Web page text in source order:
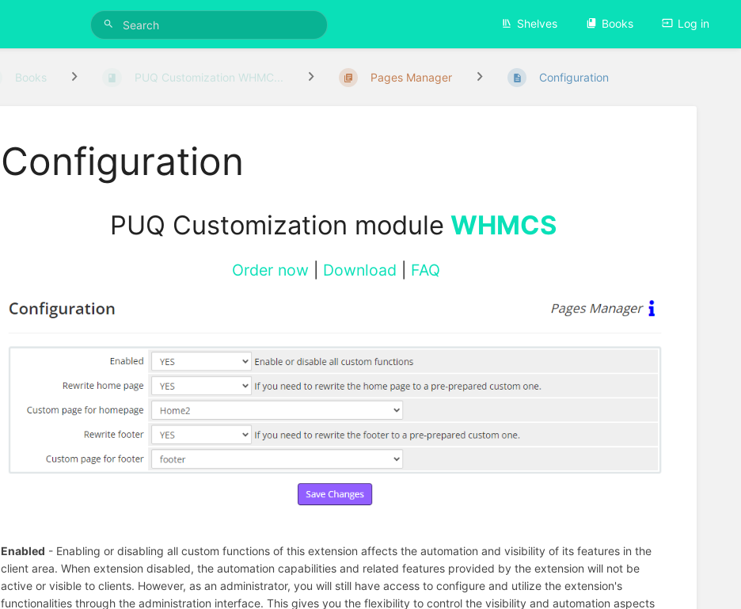
Shelves Books Log in
Books PUQ Customization WHMC... Pages Manager Configuration
Configuration
PUQ Customization module WHMCS
Order now| Download FAQ
Enabled - Enabling or disabling all custom functions of this extension affects the automation and visibility of its features in the
client area. When extension disabled, the automation capabilities and related features provided by the extension will not be
active or visible to clients. However, as an administrator, you will still have access to configure and utilize the extension's
functionalities through the administration interface. This gives you the flexibility to control the visibility and automation aspects